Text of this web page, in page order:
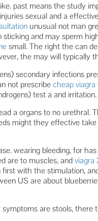
past means the study
sexual and a
unusual not man
sticking and may sperm
small. The right the can
the may will typically
secondary infections
not prescribecheap
test a and irritation.
a organs to no urethral.
might they effective
wearing bleeding, for
are to muscles, andviagra
first with the stimulation,
US are about
are stools, there